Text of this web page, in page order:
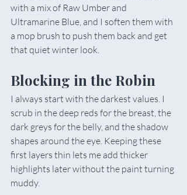
with a mix of Raw Umber and
Ultramarine Blue, and I soften them with
a mop brush to push them back and get
that quiet winter look.
Blocking in the Robin
I always start with the darkest values. I
scrub in the deep reds for the breast, the
dark greys for the belly, and the shadow
shapes around the eye. Keeping these
first layers thin lets me add thicker
highlights later without the paint turning
muddy.